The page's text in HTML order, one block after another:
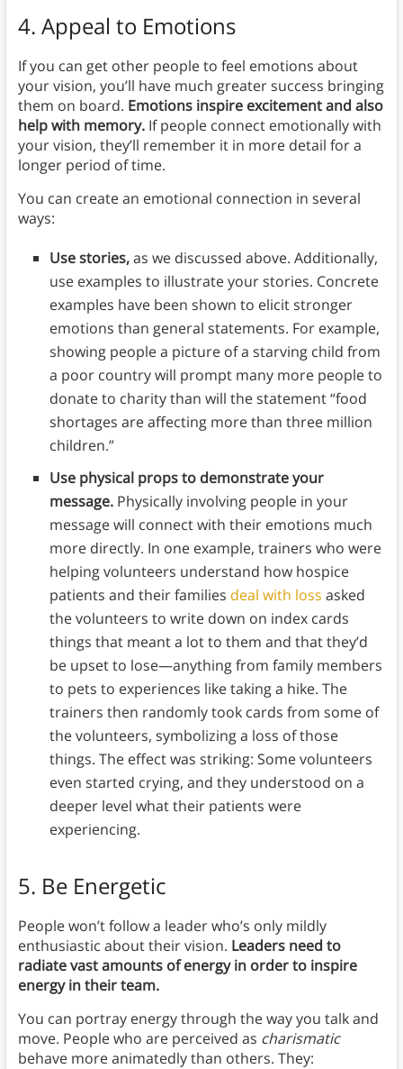
4. Appeal to Emotions
If you can get other people to feel emotions about
your vision, you’ll have much greater success bringing
them on board. Emotions inspire excitement and also
help with memory.If people connect emotionally with
your vision, they’ll remember it in more detail for a
longer period of time.
You can create an emotional connection in several
ways:
Use stories,as we discussed above. Additionally,
use examples to illustrate your stories. Concrete
examples have been shown to elicit stronger
emotions than general statements. For example,
showing people a picture of a starving child from
a poor country will prompt many more people to
donate to charity than will the statement “food
shortages are affecting more than three million
children.”
Use physical props to demonstrate your
message. Physically involving people in your
message will connect with their emotions much
more directly. In one example, trainers who were
helping volunteers understand how hospice
patients and their families deal with loss asked
the volunteers to write down on index cards
things that meant a lot to them and that they’d
be upset to lose—anything from family members
to pets to experiences like taking a hike. The
trainers then randomly took cards from some of
the volunteers, symbolizing a loss of those
things. The effect was striking: Some volunteers
even started crying, and they understood on a
deeper level what their patients were
experiencing.
5. Be Energetic
People won’t follow a leader who’s only mildly
enthusiastic about their vision. Leaders need to
radiate vast amounts of energy in order to inspire
energy in their team.
You can portray energy through the way you talk and
move. People who are perceived as charismatic
behave more animatedly than others. They: